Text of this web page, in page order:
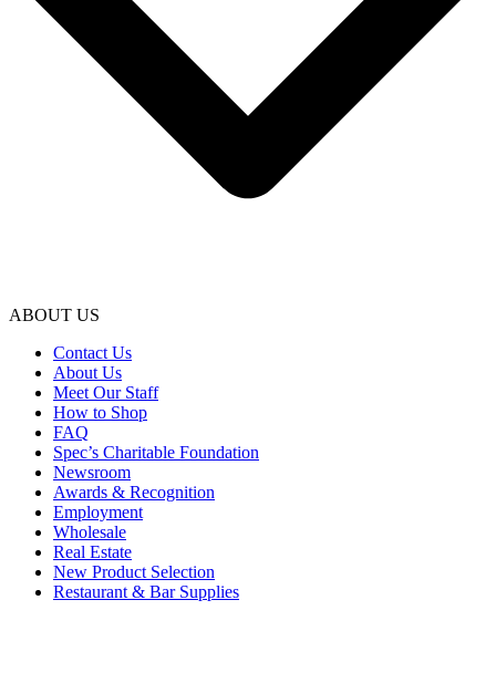
ABOUT US
Contact Us
About Us
Meet Our Staff
How to Shop
FAQ
Spec’s Charitable Foundation
Newsroom
Awards & Recognition
Employment
Wholesale
Real Estate
New Product Selection
Restaurant & Bar Supplies